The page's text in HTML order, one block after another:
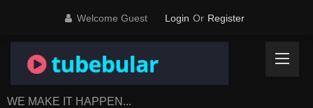
content
Welcome Guest Login Or Register
WE MAKE IT HAPPEN...